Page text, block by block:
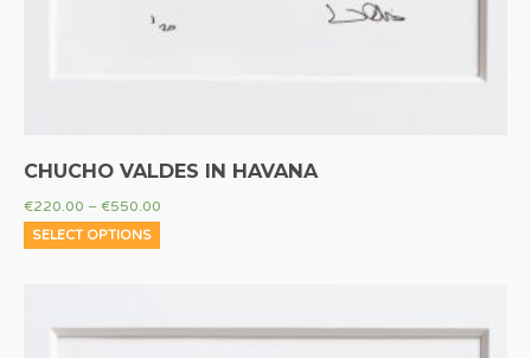
CHUCHO VALDES IN HAVANA
€220.00 – €550.00
SELECT OPTIONS